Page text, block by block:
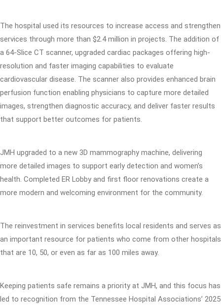
The hospital used its resources to increase access and strengthen
services through more than $2.4 million in projects. The addition of
a 64-Slice CT scanner, upgraded cardiac packages offering high-
resolution and faster imaging capabilities to evaluate
cardiovascular disease. The scanner also provides enhanced brain
perfusion function enabling physicians to capture more detailed
images, strengthen diagnostic accuracy, and deliver faster results
that support better outcomes for patients.
JMH upgraded to a new 3D mammography machine, delivering
more detailed images to support early detection and women’s
health. Completed ER Lobby and first floor renovations create a
more modern and welcoming environment for the community.
The reinvestment in services benefits local residents and serves as
an important resource for patients who come from other hospitals
that are 10, 50, or even as far as 100 miles away.
Keeping patients safe remains a priority at JMH, and this focus has
led to recognition from the Tennessee Hospital Associations’ 2025